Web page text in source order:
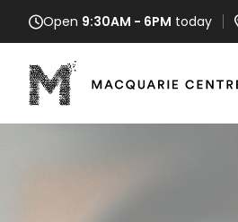
Open 9:30AM - 6PM today